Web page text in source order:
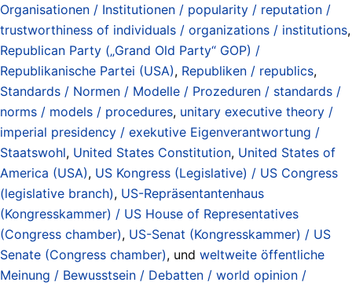
Organisationen / Institutionen / popularity / reputation /
trustworthiness of individuals / organizations / institutions,
Republican Party („Grand Old Party“ GOP) /
Republikanische Partei (USA), Republiken / republics,
Standards / Normen / Modelle / Prozeduren / standards /
norms / models / procedures, unitary executive theory /
imperial presidency / exekutive Eigenverantwortung /
Staatswohl, United States Constitution, United States of
America (USA), US Kongress (Legislative) / US Congress
(legislative branch), US-Repräsentantenhaus
(Kongresskammer) / US House of Representatives
(Congress chamber), US-Senat (Kongresskammer) / US
Senate (Congress chamber), und weltweite öffentliche
Meinung / Bewusstsein / Debatten / world opinion /